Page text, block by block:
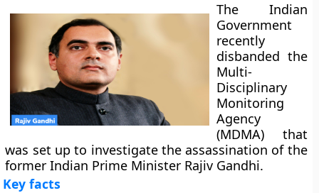
The Indian
Government
recently
disbanded the
Multi-
Disciplinary
Monitoring
Agency
(MDMA) that
was set up to investigate the assassination of the
former Indian Prime Minister Rajiv Gandhi.
Key facts